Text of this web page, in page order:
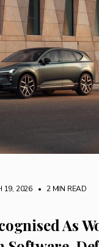
19, 2026 • 2 MIN READ
As